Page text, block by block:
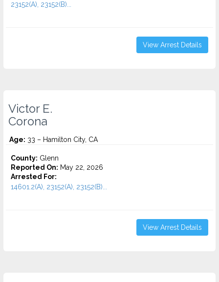
23152(A), 23152(B)...
View Arrest Details
Victor E.
Corona
Age: 33 – Hamilton City, CA
County: Glenn
Reported On: May 22, 2026
Arrested For:
14601.2(A), 23152(A), 23152(B)...
View Arrest Details